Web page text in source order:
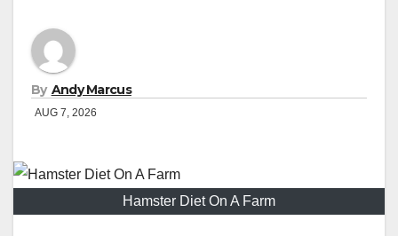
By Andy Marcus
AUG 7, 2026
Hamster Diet On A Farm